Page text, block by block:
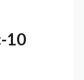
10